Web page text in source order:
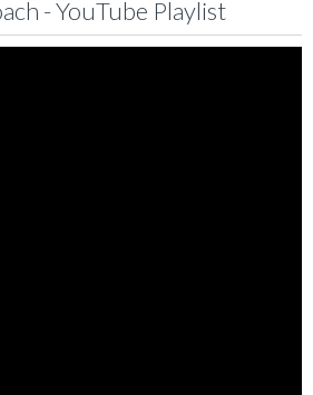
- YouTube Playlist